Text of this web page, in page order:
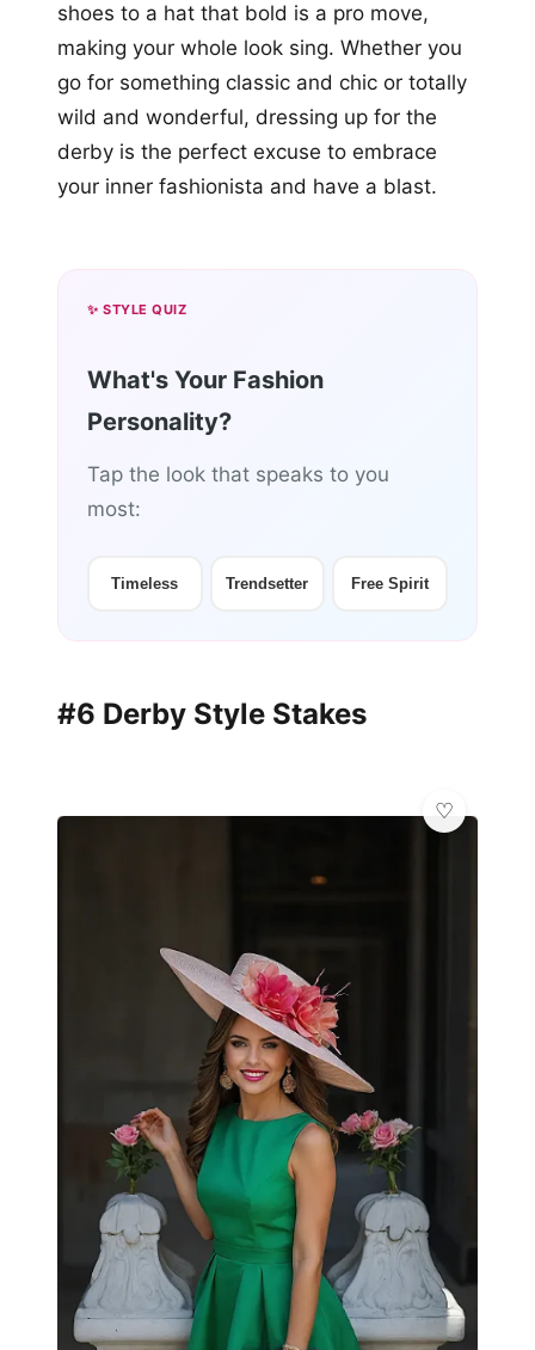
shoes to a hat that bold is a pro move,
making your whole look sing. Whether you
go for something classic and chic or totally
wild and wonderful, dressing up for the
derby is the perfect excuse to embrace
your inner fashionista and have a blast.
✨ STYLE QUIZ
What's Your Fashion
Personality?
Tap the look that speaks to you
most:
Timeless Trendsetter Free Spirit
#6 Derby Style Stakes